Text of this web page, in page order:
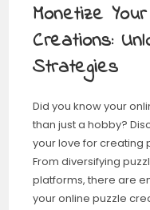
Monetize
Creations:
Strategies
Did you know your
than just a hobby?
your love for creating
From diversifying
platforms, there are
your online puzzle